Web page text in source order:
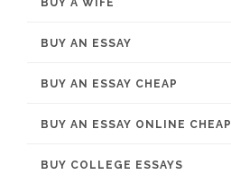
BUY A WIFE
BUY AN ESSAY
BUY AN ESSAY CHEAP
BUY AN ESSAY ONLINE CHEAP
BUY COLLEGE ESSAYS